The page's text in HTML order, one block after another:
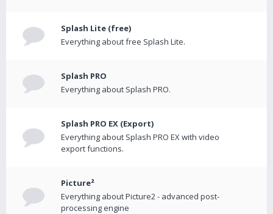
Splash Lite (free)
Everything about free Splash Lite.
Splash PRO
Everything about Splash PRO.
Splash PRO EX (Export)
Everything about Splash PRO EX with video
export functions.
Picture²
Everything about Picture2 - advanced post-
processing engine